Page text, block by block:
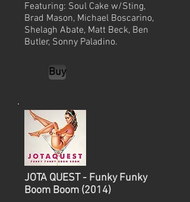
Featuring: Soul Cake w/Sting,
Brad Mason, Michael Boscarino,
Shelagh Abate, Matt Beck, Ben
Butler, Sonny Paladino.
Buy
JOTA QUEST - Funky Funky
Boom Boom (2014)